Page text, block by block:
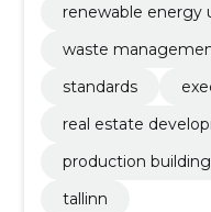
renewable energy
waste
standards
real estate
production building
tallinn